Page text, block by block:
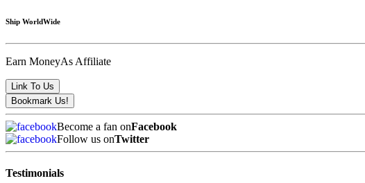
Ship WorldWide
Earn MoneyAs Affiliate
Become a fan onFacebook
Follow us onTwitter
Testimonials